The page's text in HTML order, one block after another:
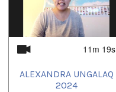
11m 19s
ALEXANDRA UNGALAQ
2024